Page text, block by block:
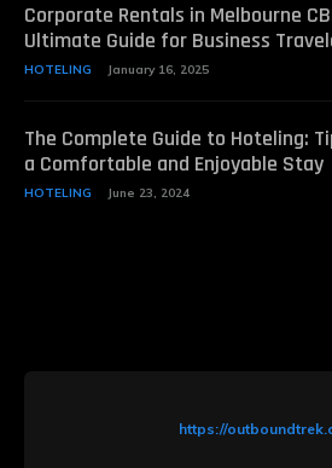
Corporate Rentals in Melbourne
Ultimate Guide for Business
HOTELING January 16, 2025
The Complete Guide to Hoteling:
a Comfortable and Enjoyable Stay
HOTELING June 23, 2024
https://